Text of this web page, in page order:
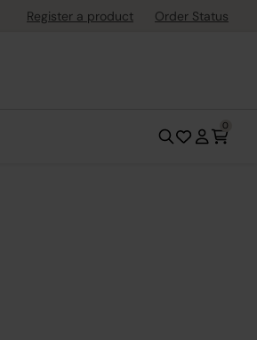
Register a product Order Status
0